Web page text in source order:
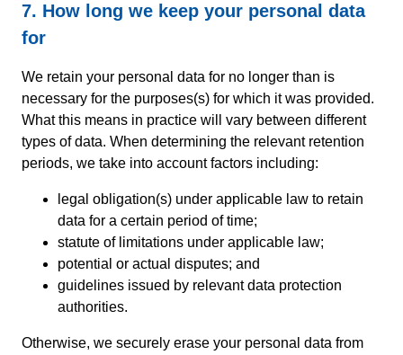
7. How long we keep your personal data
for
We retain your personal data for no longer than is
necessary for the purposes(s) for which it was provided.
What this means in practice will vary between different
types of data. When determining the relevant retention
periods, we take into account factors including:
legal obligation(s) under applicable law to retain
data for a certain period of time;
statute of limitations under applicable law;
potential or actual disputes; and
guidelines issued by relevant data protection
authorities.
Otherwise, we securely erase your personal data from